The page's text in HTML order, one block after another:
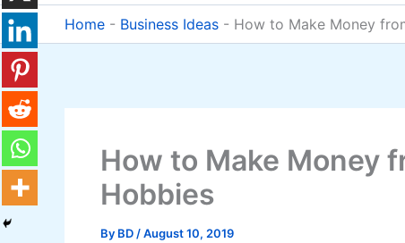
Home - Business Ideas - How to Make Money
How to Make Money
Hobbies
By BD /August 10, 2019